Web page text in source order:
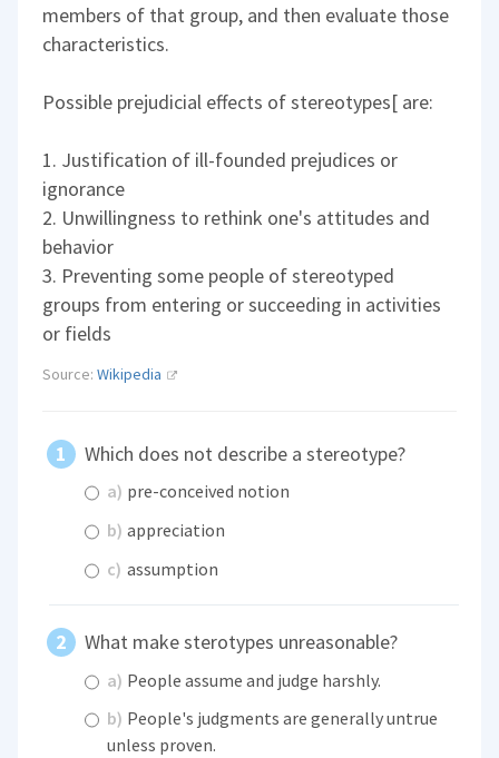
members of that group, and then evaluate those
characteristics.
Possible prejudicial effects of stereotypes[ are:
1. Justification of ill-founded prejudices or
ignorance
2. Unwillingness to rethink one's attitudes and
behavior
3. Preventing some people of stereotyped
groups from entering or succeeding in activities
or fields
Source:Wikipedia
Which does not describe a stereotype?
a) pre-conceived notion
b) appreciation
c) assumption
What make sterotypes unreasonable?
a) People assume and judge harshly.
b) People's judgments are generally untrue
unless proven.